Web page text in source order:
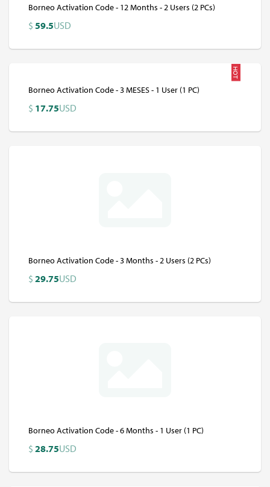
Borneo Activation Code - 12 Months - 2 Users (2 PCs)
$ 59.5USD
HOT
Borneo Activation Code - 3 MESES - 1 User (1 PC)
$ 17.75USD
Borneo Activation Code - 3 Months - 2 Users (2 PCs)
$ 29.75USD
Borneo Activation Code - 6 Months - 1 User (1 PC)
$ 28.75USD